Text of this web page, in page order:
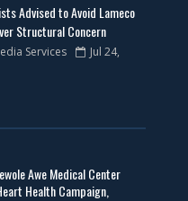
Advised to Avoid Lameco
Structural Concern
Services
Jul 24,
Awe Medical Center
Health Campaign,